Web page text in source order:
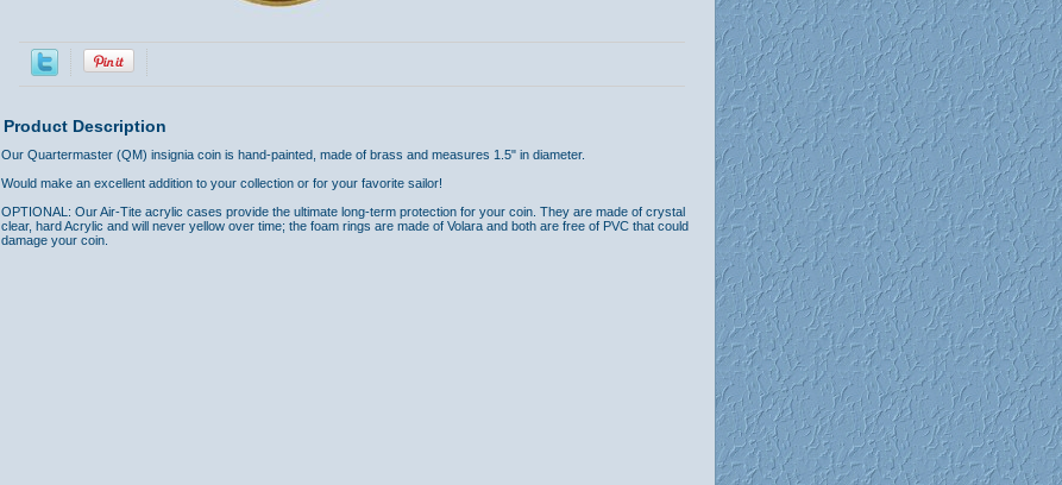
Product Description
Our Quartermaster (QM) insignia coin is hand-painted, made of brass and measures 1.5" in diameter.
Would make an excellent addition to your collection or for your favorite sailor!
OPTIONAL: Our Air-Tite acrylic cases provide the ultimate long-term protection for your coin. They are made of crystal
clear, hard Acrylic and will never yellow over time; the foam rings are made of Volara and both are free of PVC that could
damage your coin.